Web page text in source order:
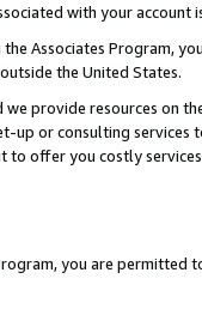
with your account
Associates Program,
the United States.
provide resources on
up or consulting
to offer you costly
you are permitted